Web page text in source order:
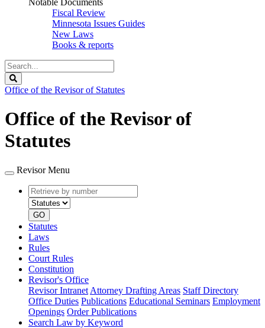
Notable Documents
Fiscal Review
Minnesota Issues Guides
New Laws
Books & reports
Search
Legislature
Office of the Revisor of Statutes
Office of the Revisor of
Statutes
Revisor Menu
Retrieve
by
number
type
GO
Statutes
Laws
Rules
Court Rules
Constitution
Revisor's Office
Revisor Intranet Attorney Drafting Areas Staff Directory
Office Duties Publications Educational Seminars Employment
Openings Order Publications
Search Law by Keyword